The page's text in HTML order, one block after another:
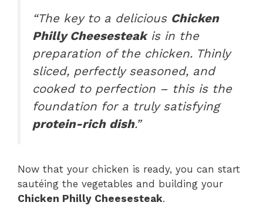
“The key to a delicious Chicken
Philly Cheesesteakis in the
preparation of the chicken. Thinly
sliced, perfectly seasoned, and
cooked to perfection – this is the
foundation for a truly satisfying
protein-rich dish.”
Now that your chicken is ready, you can start
sautéing the vegetables and building your
Chicken Philly Cheesesteak.